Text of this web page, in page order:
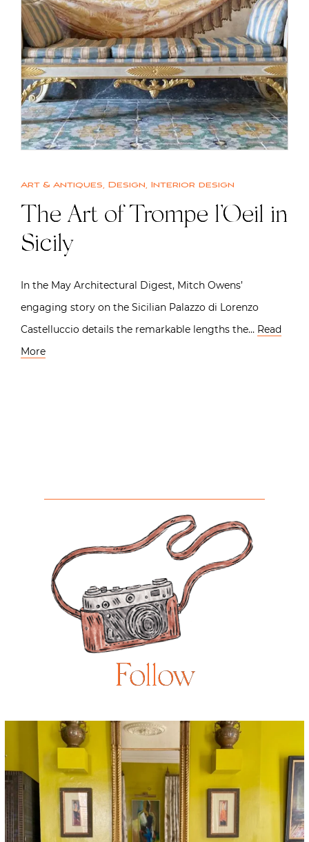
Art & Antiques, Design, Interior design
The Art of Trompe l’Oeil in
Sicily
In the May Architectural Digest, Mitch Owens’
engaging story on the Sicilian Palazzo di Lorenzo
Castelluccio details the remarkable lengths the… Read
More
Follow